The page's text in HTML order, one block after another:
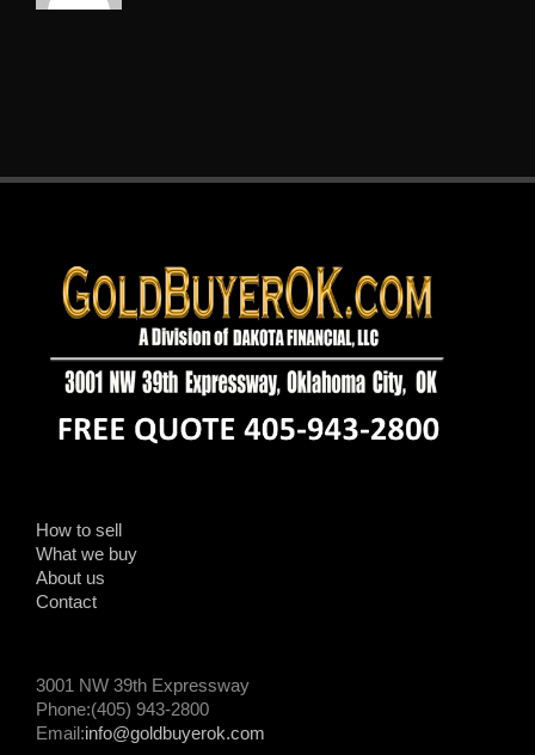
How to sell
What we buy
About us
Contact
3001 NW 39th Expressway
Phone:(405) 943-2800
Email:info@goldbuyerok.com